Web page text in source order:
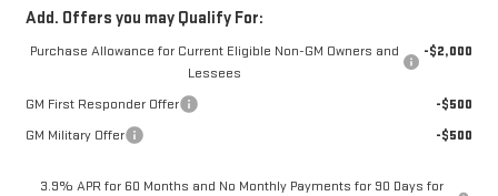
Add. Offers you may Qualify For:
Purchase Allowance for Current Eligible Non-GM Owners and
Lessees
-$2,000
GM First Responder Offer
-$500
GM Military Offer
-$500
3.9% APR for 60 Months and No Monthly Payments for 90 Days for